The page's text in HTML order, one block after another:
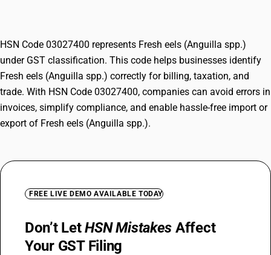
HSN Code 03027400 represents Fresh eels (Anguilla spp.)
under GST classification. This code helps businesses identify
Fresh eels (Anguilla spp.) correctly for billing, taxation, and
trade. With HSN Code 03027400, companies can avoid errors in
invoices, simplify compliance, and enable hassle-free import or
export of Fresh eels (Anguilla spp.).
FREE LIVE DEMO AVAILABLE TODAY
Don’t LetHSN Mistakes Affect
Your GST Filing